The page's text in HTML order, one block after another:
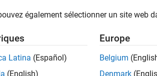
sti =
[sti,mti] =
[sti,mti,mtf] =
également sélectionner un site web
Latina (Español)
(English)
Europe
Belgium
Denmark